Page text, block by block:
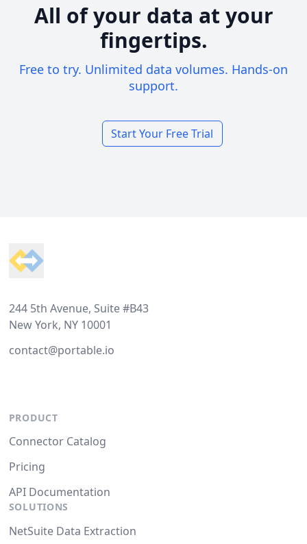
All of your data at your
fingertips.
Free to try. Unlimited data volumes. Hands-on
support.
Start Your Free Trial
244 5th Avenue, Suite #B43
New York, NY 10001
contact@portable.io
PRODUCT
Connector Catalog
Pricing
API Documentation
SOLUTIONS
NetSuite Data Extraction